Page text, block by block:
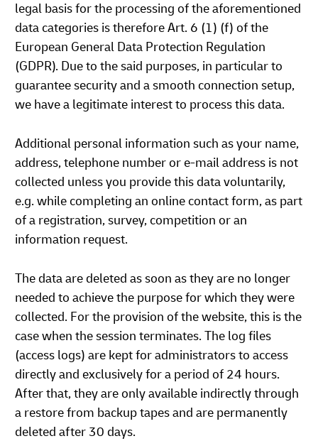
legal basis for the processing of the aforementioned
data categories is therefore Art. 6 (1) (f) of the
European General Data Protection Regulation
(GDPR). Due to the said purposes, in particular to
guarantee security and a smooth connection setup,
we have a legitimate interest to process this data.
Additional personal information such as your name,
address, telephone number or e-mail address is not
collected unless you provide this data voluntarily,
e.g. while completing an online contact form, as part
of a registration, survey, competition or an
information request.
The data are deleted as soon as they are no longer
needed to achieve the purpose for which they were
collected. For the provision of the website, this is the
case when the session terminates. The log files
(access logs) are kept for administrators to access
directly and exclusively for a period of 24 hours.
After that, they are only available indirectly through
a restore from backup tapes and are permanently
deleted after 30 days.